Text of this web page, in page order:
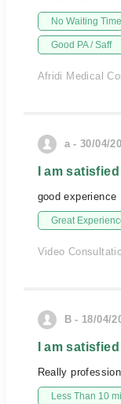
No Waiting Time
Good PA / Saff
Afridi Medical
a - 30/04/
I am
good experience
Great
Video
B - 18/04/
I am
Really
Less Than 10